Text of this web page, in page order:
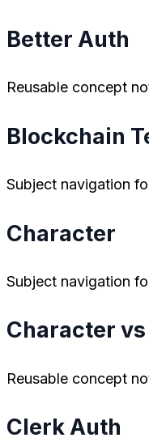
Better Auth
Reusable concept
Blockchain
Subject navigation
Character
Subject navigation
Character
Reusable concept
Clerk Auth